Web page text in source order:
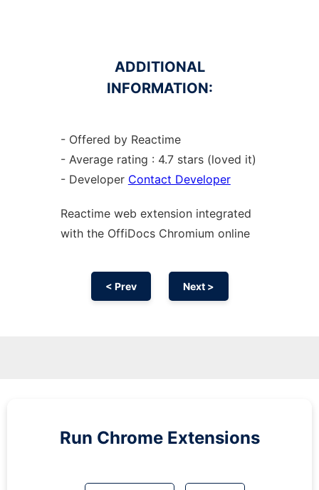
ADDITIONAL
INFORMATION:
- Offered by Reactime
- Average rating : 4.7 stars (loved it)
- Developer Contact Developer
Reactime web extension integrated
with the OffiDocs Chromium online
< Prev Next >
Run Chrome Extensions